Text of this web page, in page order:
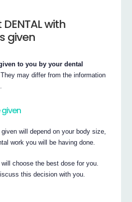
with
given
to you by your dental
They may differ from the information
will depend on your body size,
work you will be having done.
choose the best dose for you.
this decision with you.